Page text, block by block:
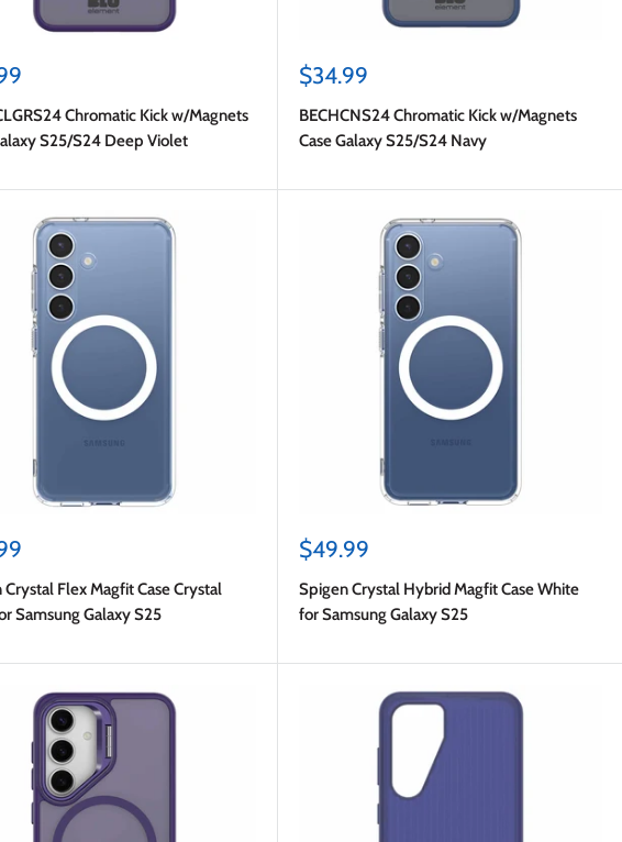
Chromatic Kick w/Magnets
S25/S24 Deep Violet
Sale
$34.99
BECHCNS24 Chromatic Kick w/Magnets
Case Galaxy S25/S24 Navy
Crystal Flex Magfit Case Crystal
Samsung Galaxy S25
Sale
$49.99
Spigen Crystal Hybrid Magfit Case White
for Samsung Galaxy S25